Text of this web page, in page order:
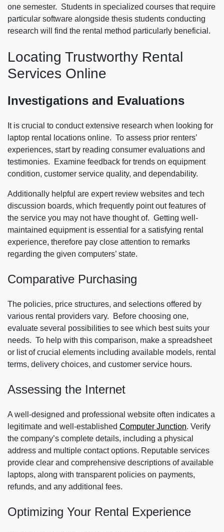
one semester. Students in specialized courses that require
particular software alongside thesis students conducting
research will find the rental method particularly beneficial.
Locating Trustworthy Rental
Services Online
Investigations and Evaluations
It is crucial to conduct extensive research when looking for
laptop rental locations online. To assess prior renters’
experiences, start by reading consumer evaluations and
testimonies. Examine feedback for trends on equipment
condition, customer service quality, and dependability.
Additionally helpful are expert review websites and tech
discussion boards, which frequently point out features of
the service you may not have thought of. Getting well-
maintained equipment is essential for a satisfying rental
experience, therefore pay close attention to remarks
regarding the given computers’ state.
Comparative Purchasing
The policies, price structures, and selections offered by
various rental providers vary. Before choosing one,
evaluate several possibilities to see which best suits your
needs. To help with this comparison, make a spreadsheet
or list of crucial elements including available models, rental
terms, delivery choices, and customer service hours.
Assessing the Internet
A well-designed and professional website often indicates a
legitimate and well-established Computer Junction. Verify
the company’s complete details, including a physical
address and multiple contact options. Reputable services
provide clear and comprehensive descriptions of available
laptops, along with transparent policies on payments,
refunds, and any additional fees.
Optimizing Your Rental Experience